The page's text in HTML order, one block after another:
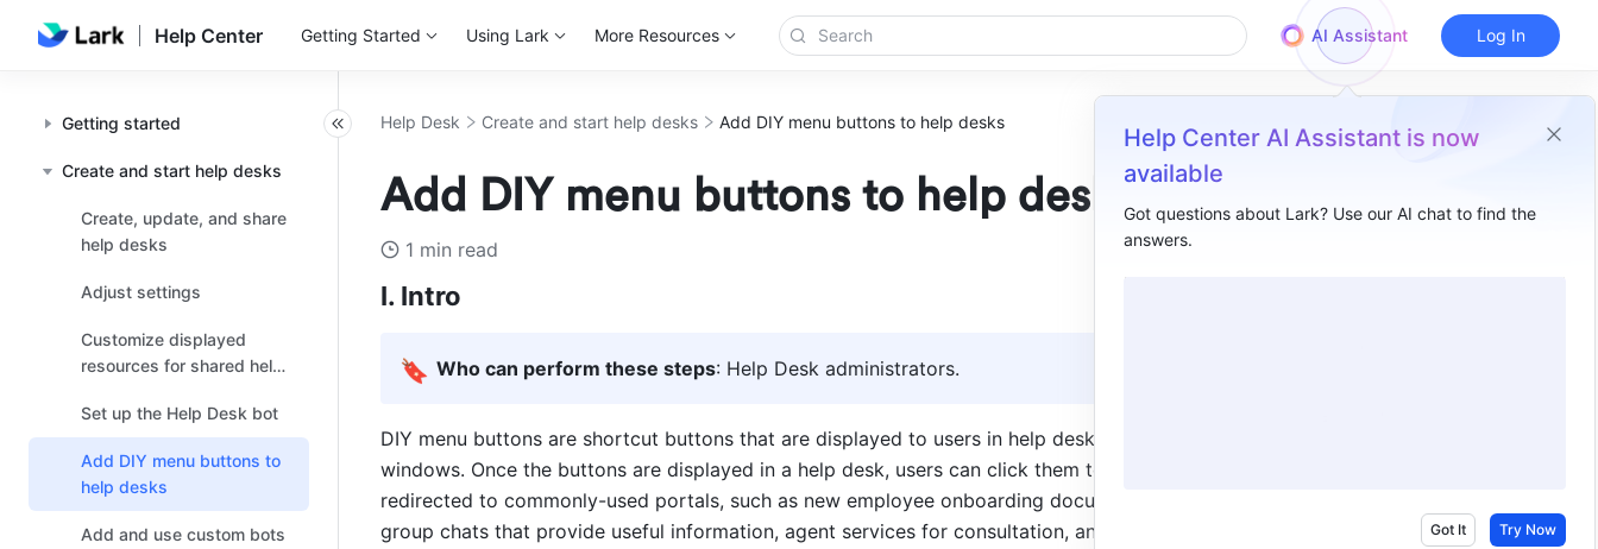
Help Center Getting Started Using Lark More Resources AI Assistant
Help Center AI Assistant is now
available
Got questions about Lark? Use our AI chat to find the
answers.
Got It Try Now
Log In
Getting started
Create and start help desks
Create, update, and share
help desks
Adjust settings
Customize displayed
resources for shared help
Set up the Help Desk bot
Add DIY menu buttons to
help desks
Add and use custom bots
Help Desk Create and start help desks Add DIY menu buttons to help desks
Add DIY menu buttons to help desks
1 min read
I. Intro
🔖 Who can perform these steps: Help Desk administrators.
DIY menu buttons are shortcut buttons that are displayed to users in help desk chat
windows. Once the buttons are displayed in a help desk, users can click them to be
redirected to commonly-used portals, such as new employee onboarding documents,
group chats that provide useful information, agent services for consultation, and so